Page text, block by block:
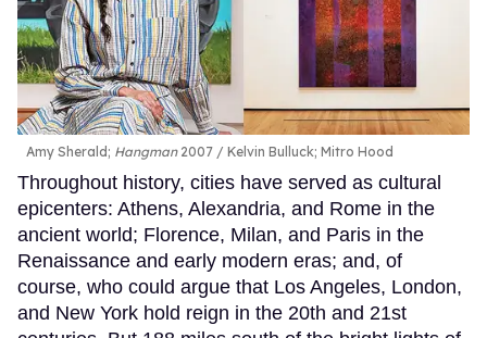
Amy Sherald; Hangman2007 Kelvin Bulluck; Mitro Hood
Throughout history, cities have served as cultural
epicenters: Athens, Alexandria, and Rome in the
ancient world; Florence, Milan, and Paris in the
Renaissance and early modern eras; and, of
course, who could argue that Los Angeles, London,
and New York hold reign in the 20th and 21st